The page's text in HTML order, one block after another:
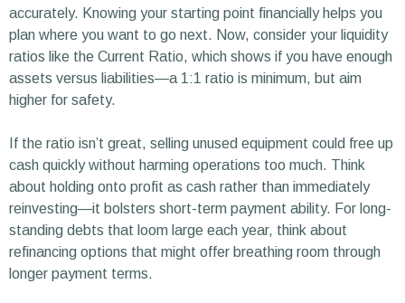
accurately. Knowing your starting point financially helps you
plan where you want to go next. Now, consider your liquidity
ratios like the Current Ratio, which shows if you have enough
assets versus liabilities—a 1:1 ratio is minimum, but aim
higher for safety.
If the ratio isn’t great, selling unused equipment could free up
cash quickly without harming operations too much. Think
about holding onto profit as cash rather than immediately
reinvesting—it bolsters short-term payment ability. For long-
standing debts that loom large each year, think about
refinancing options that might offer breathing room through
longer payment terms.